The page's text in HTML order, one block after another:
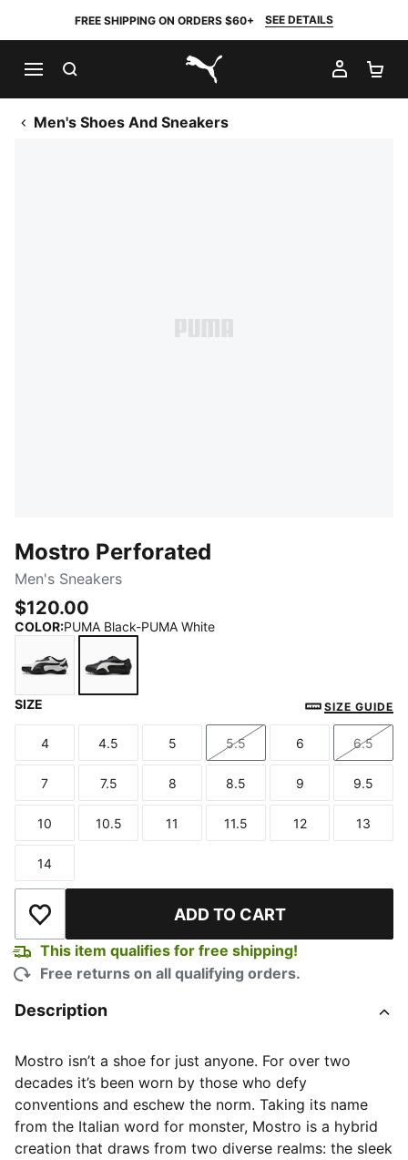
FREE SHIPPING ON ORDERS $60+ SEE DETAILS
PUMA.com
MY
Men's Shoes And Sneakers
Mostro Perforated
Men's Sneakers
$120.00
COLOR:PUMA Black-PUMA White
SIZE SIZE GUIDE
Size
4
Size
4.5
Size
5
Size
5.5
Size
6
Size
6.5
Size
7
Size
7.5
Size
8
Size
8.5
Size
9
Size
9.5
Size
10
Size
10.5
Size
11
Size
11.5
Size
12
Size
13
Size
14
Add to Wishlist ADD TO CART
This item qualifies for free shipping!
Free returns on all qualifying orders.
Description
Mostro isn’t a shoe for just anyone. For over two
decades it’s been worn by those who defy
conventions and eschew the norm. Taking its name
from the Italian word for monster, Mostro is a hybrid
creation that draws from two diverse realms: the sleek